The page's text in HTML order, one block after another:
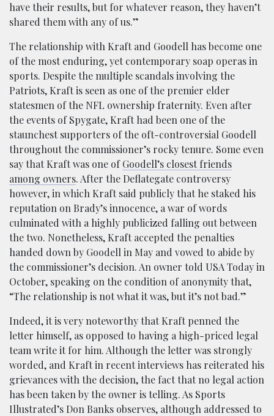
have their results, but for whatever reason, they haven’t
shared them with any of us.”
The relationship with Kraft and Goodell has become one
of the most enduring, yet contemporary soap operas in
sports. Despite the multiple scandals involving the
Patriots, Kraft is seen as one of the premier elder
statesmen of the NFL ownership fraternity. Even after
the events of Spygate, Kraft had been one of the
staunchest supporters of the oft-controversial Goodell
throughout the commissioner’s rocky tenure. Some even
say that Kraft was one ofGoodell’s closest friends
among owners. After the Deflategate controversy
however, in which Kraft said publicly that he staked his
reputation on Brady’s innocence, a war of words
culminated with a highly publicized falling out between
the two. Nonetheless, Kraft accepted the penalties
handed down by Goodell in May and vowed to abide by
the commissioner’s decision. An owner told USA Today in
October, speaking on the condition of anonymity that,
“The relationship is not what it was, but it’s not bad.”
Indeed, it is very noteworthy that Kraft penned the
letter himself, as opposed to having a high-priced legal
team write it for him. Although the letter was strongly
worded, and Kraft in recent interviews has reiterated his
grievances with the decision, the fact that no legal action
has been taken by the owner is telling. As Sports
Illustrated’s Don Banks observes, although addressed to